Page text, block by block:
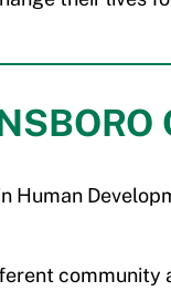
Human
community